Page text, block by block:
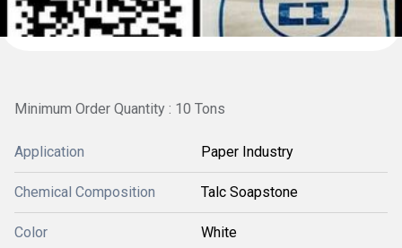
Minimum Order Quantity : 10 Tons
Application Paper Industry
Chemical Composition Talc Soapstone
Color White